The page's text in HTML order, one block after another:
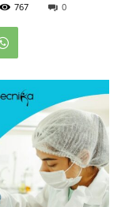
767 0